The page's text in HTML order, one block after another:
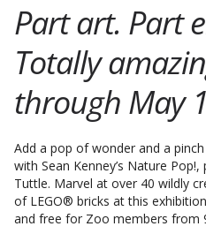
Part art. Part
Totally
through May
Add a pop of wonder and a
with Sean Kenney’s Nature
Tuttle. Marvel at over 40 wildly
of LEGO® bricks at this
and free for Zoo members from